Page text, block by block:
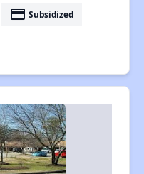
payment Subsidized